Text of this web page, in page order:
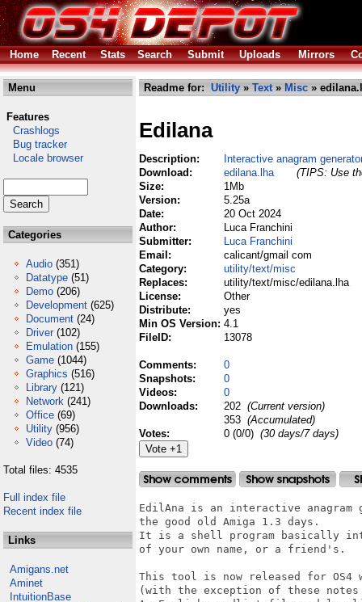
Home Recent Stats Search Submit Uploads Mirrors
Menu
Features
Crashlogs
Bug tracker
Locale browser
Categories
Audio (351)
Datatype (51)
Demo (206)
Development (625)
Document (24)
Driver (102)
Emulation (155)
Game (1044)
Graphics (516)
Library (121)
Network (241)
Office (69)
Utility (956)
Video (74)
Total files: 4535
Full index file
Recent index file
Links
Amigans.net
Aminet
IntuitionBase
Readme for: Utility » Text» Misc »
Edilana
Description:
Interactive anagram
Download:
edilana.lha
(TIPS: Use
Size:
1Mb
Version:
5.25a
Date:
20 Oct 2024
Author:
Luca Franchini
Submitter:
Luca Franchini
Email:
calicant/gmail com
Category:
utility/text/misc
Replaces:
utility/text/misc/edilana.lha
License:
Other
Distribute:
yes
Min OS Version: 4.1
FileID:
13078
Comments:
0
Snapshots:
0
Videos:
0
Downloads:
202 (Current version)
353 (Accumulated)
Votes:
0 (0/0) (30 days/7 days)
EdilAna is an interactive
the good old Amiga 1.3 days.
It is a shell program basically
of your own name, or a friend's.
This tool is now released for OS4
(with the exception of these